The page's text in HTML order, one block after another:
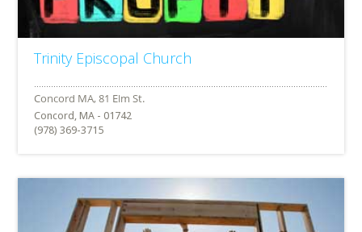
Trinity Episcopal Church
Concord, MA - 01742
(978) 369-3715